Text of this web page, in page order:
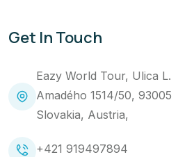
Get In Touch
Eazy World Tour, Ulica L.
Amadého 1514/50, 93005
Slovakia, Austria,
+421 919497894